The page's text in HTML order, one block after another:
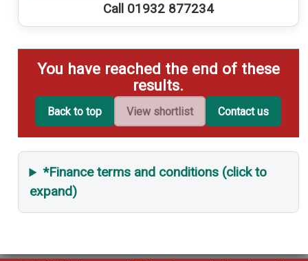
Call 01932 877234
You have reached the end of these
results.
Back to top View shortlist Contact us
*Finance terms and conditions (click to
expand)